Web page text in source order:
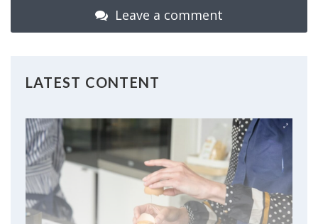
Leave a comment
LATEST CONTENT